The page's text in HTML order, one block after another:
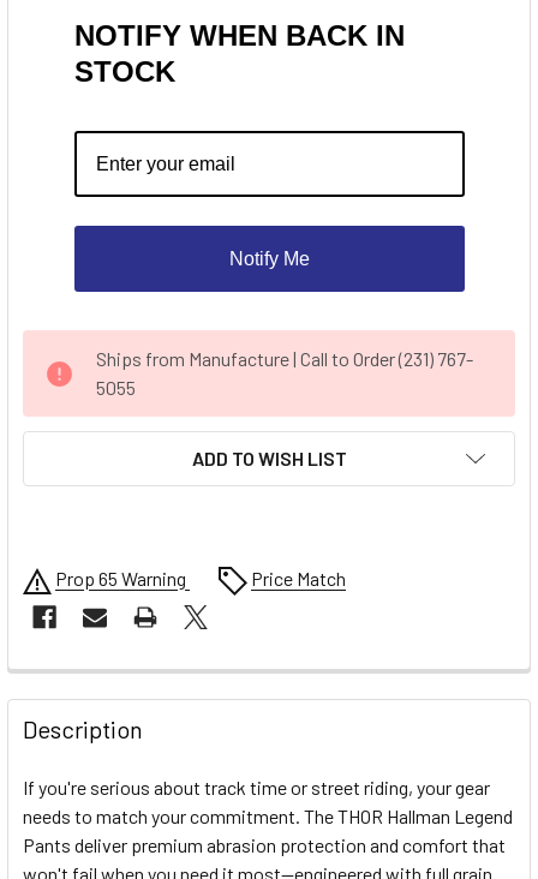
NOTIFY WHEN BACK IN
STOCK
Notify Me
STOCK:
Ships from Manufacture | Call to Order (231) 767-
5055
ADD TO WISH LIST
Prop 65 Warning Price Match
FREQUENTLY
BOUGHT
TOGETHER:
SELECT
ALL
Description
If you're serious about track time or street riding, your gear
needs to match your commitment. The THOR Hallman Legend
Pants deliver premium abrasion protection and comfort that
won't fail when you need it most—engineered with full grain